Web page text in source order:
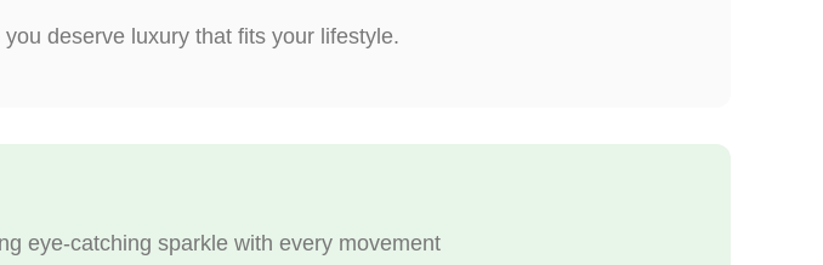
deserve luxury that fits your lifestyle.
eye-catching sparkle with every movement